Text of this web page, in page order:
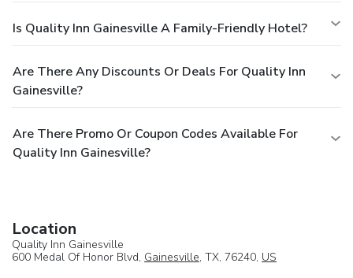
Is Quality Inn Gainesville A Family-Friendly Hotel?
Are There Any Discounts Or Deals For Quality Inn
Gainesville?
Are There Promo Or Coupon Codes Available For
Quality Inn Gainesville?
Location
Quality Inn Gainesville
600 Medal Of Honor Blvd, Gainesville, TX, 76240, US